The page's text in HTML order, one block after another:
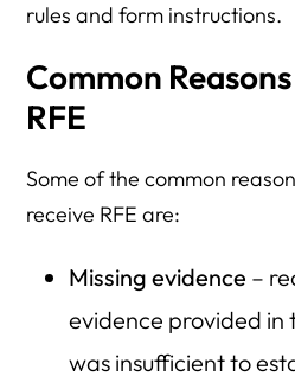
rules and form instructions.
Common
RFE
Some of the common
receive RFE are:
Missing evidence –
evidence provided in
was insufficient to